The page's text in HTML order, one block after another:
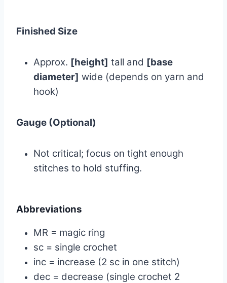
Finished Size
Approx. [height] tall and [base
diameter] wide (depends on yarn and
hook)
Gauge (Optional)
Not critical; focus on tight enough
stitches to hold stuffing.
Abbreviations
MR = magic ring
sc = single crochet
inc = increase (2 sc in one stitch)
dec = decrease (single crochet 2